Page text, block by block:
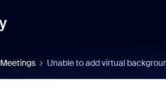
Meetings Unable to add virtual